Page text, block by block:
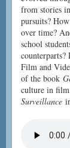
from stories
pursuits?
over time?
school
Film and
of the book
culture in
Surveillance